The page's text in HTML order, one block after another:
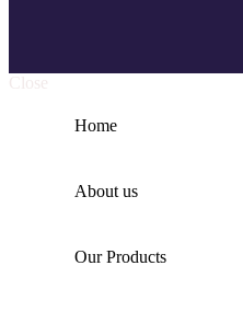
Home
About us
Our Products